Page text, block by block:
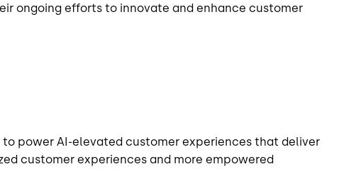
ongoing efforts to innovate and enhance customer
to power AI-elevated customer experiences that deliver
customer experiences and more empowered